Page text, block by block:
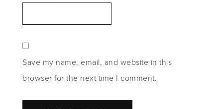
Save my name, email, and website in this
browser for the next time I comment.